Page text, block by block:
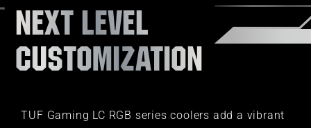
NEXT LEVEL
CUSTOMIZATION​
TUF Gaming LC RGB series coolers add a vibrant